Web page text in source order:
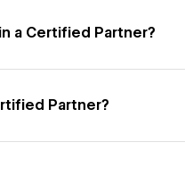
a Certified Partner?
Partner?